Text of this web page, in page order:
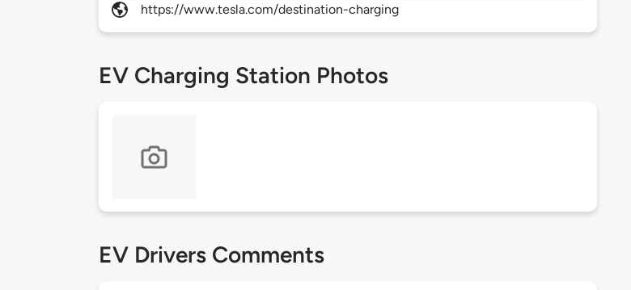
https://www.tesla.com/destination-charging
EV Charging Station Photos
EV Drivers Comments